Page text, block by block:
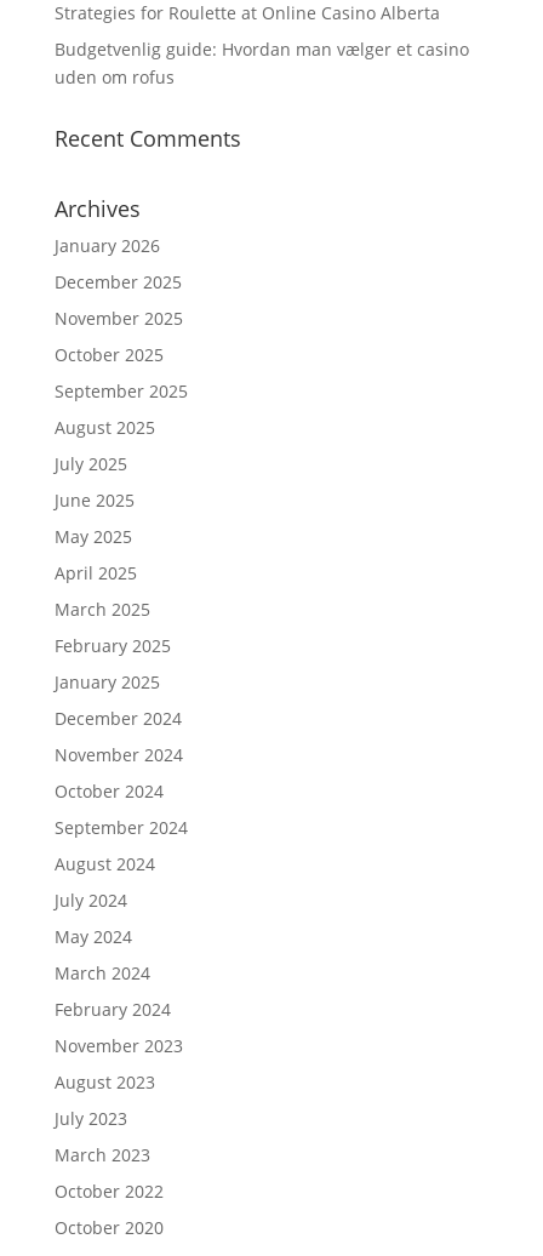
Strategies for Roulette at Online Casino Alberta
Budgetvenlig guide: Hvordan man vælger et casino
uden om rofus
Recent Comments
Archives
January 2026
December 2025
November 2025
October 2025
September 2025
August 2025
July 2025
June 2025
May 2025
April 2025
March 2025
February 2025
January 2025
December 2024
November 2024
October 2024
September 2024
August 2024
July 2024
May 2024
March 2024
February 2024
November 2023
August 2023
July 2023
March 2023
October 2022
October 2020